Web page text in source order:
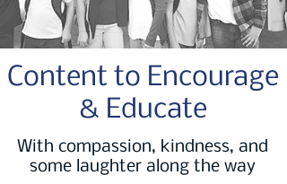
Content to Encourage
& Educate
With compassion, kindness, and
some laughter along the way